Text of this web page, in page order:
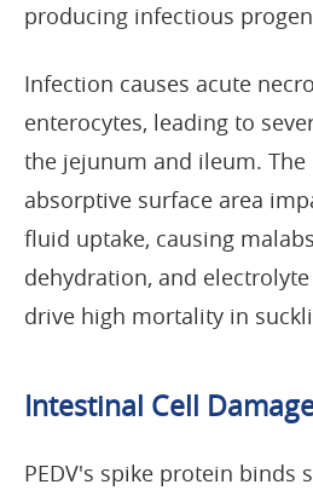
producing infectious
Infection causes acute
enterocytes, leading to
the jejunum and ileum.
absorptive surface area
fluid uptake, causing
dehydration, and
drive high mortality in
Intestinal Cell
PEDV's spike protein binds